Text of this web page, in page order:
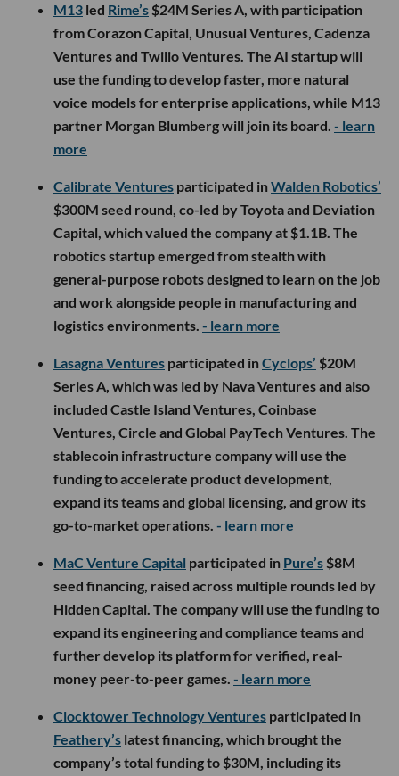
M13 led Rime’s $24M Series A, with participation
from Corazon Capital, Unusual Ventures, Cadenza
Ventures and Twilio Ventures. The AI startup will
use the funding to develop faster, more natural
voice models for enterprise applications, while M13
partner Morgan Blumberg will join its board. - learn
more
Calibrate Ventures participated inWalden Robotics’
$300M seed round, co-led by Toyota and Deviation
Capital, which valued the company at $1.1B. The
robotics startup emerged from stealth with
general-purpose robots designed to learn on the job
and work alongside people in manufacturing and
logistics environments. - learn more
Lasagna Ventures participated inCyclops’ $20M
Series A, which was led by Nava Ventures and also
included Castle Island Ventures, Coinbase
Ventures, Circle and Global PayTech Ventures. The
stablecoin infrastructure company will use the
funding to accelerate product development,
expand its teams and global licensing, and grow its
go-to-market operations. - learn more
MaC Venture Capital participated in Pure’s $8M
seed financing, raised across multiple rounds led by
Hidden Capital. The company will use the funding to
expand its engineering and compliance teams and
further develop its platform for verified, real-
money peer-to-peer games. - learn more
Clocktower Technology Ventures participated in
Feathery’s latest financing, which brought the
company’s total funding to $30M, including its